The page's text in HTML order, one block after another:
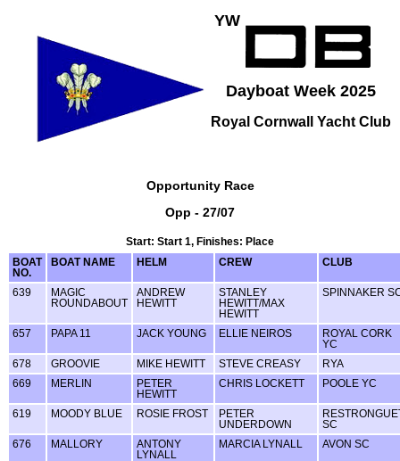
YW
Dayboat Week 2025
Royal Cornwall Yacht Club
Opportunity Race
Opp - 27/07
Start: Start 1, Finishes: Place
BOAT
NO.
BOAT NAME HELM CREW CLUB
639
MAGIC
ROUNDABOUT
ANDREW
HEWITT
STANLEY
HEWITT/MAX
HEWITT
SPINNAKER
657 PAPA 11 JACK YOUNG ELLIE NEIROS
ROYAL CORK
YC
678
GROOVIE MIKE HEWITT STEVE CREASY
RYA
669
MERLIN
PETER
HEWITT
CHRIS LOCKETT POOLE YC
619 MOODY BLUE ROSIE FROST
PETER
UNDERDOWN
SC
676
MALLORY
ANTONY
LYNALL
MARCIA LYNALL AVON SC